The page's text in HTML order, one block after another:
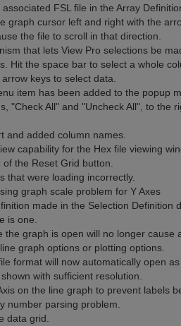
FSL file in the Array
graph cursor left and right with the
the file to scroll in that direction.
that lets View Pro selections be
Hit the space bar to select a whole
keys to select data.
item has been added to the popup
"Check All" and "Uncheck All", to the
and added column names.
capability for the Hex file viewing
the Reset Grid button.
that were loading incorrectly.
graph scale problem for Y Axes
made in the Selection Definition
is one.
graph is open will no longer cause
graph options or plotting options.
format will now automatically open as
with sufficient resolution.
on the line graph to prevent labels
number parsing problem.
data grid.